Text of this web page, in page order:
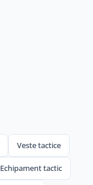
Veste tactice
Echipament tactic